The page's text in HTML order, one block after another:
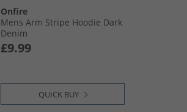
Onfire
Mens Arm Stripe Hoodie Dark
Denim
£9.99
QUICK BUY